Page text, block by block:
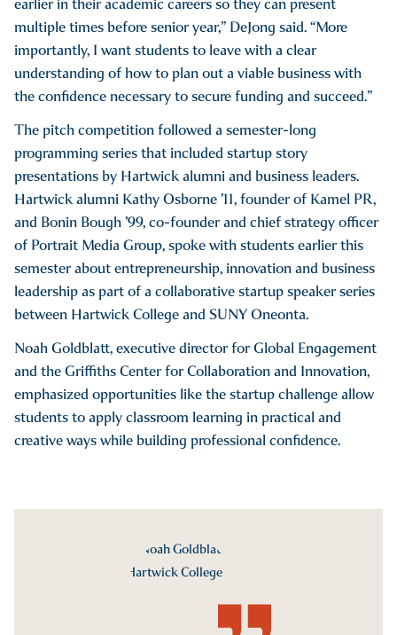
multiple times before senior year,” DeJong said. “More
importantly, I want students to leave with a clear
understanding of how to plan out a viable business with
the confidence necessary to secure funding and succeed.”
The pitch competition followed a semester-long
programming series that included startup story
presentations by Hartwick alumni and business leaders.
Hartwick alumni Kathy Osborne ’11, founder of Kamel PR,
and Bonin Bough ’99, co-founder and chief strategy officer
of Portrait Media Group, spoke with students earlier this
semester about entrepreneurship, innovation and business
leadership as part of a collaborative startup speaker series
between Hartwick College and SUNY Oneonta.
Noah Goldblatt, executive director for Global Engagement
and the Griffiths Center for Collaboration and Innovation,
emphasized opportunities like the startup challenge allow
students to apply classroom learning in practical and
creative ways while building professional confidence.